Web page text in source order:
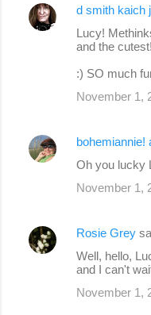
d smith kaich
Lucy!
and the cutest!
:) SO much
November 1,
bohemiannie!
Oh you lucky
November 1,
Rosie Grey
Well, hello,
and I can't
November 1,